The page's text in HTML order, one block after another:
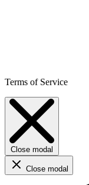
Terms of Service
Close modal
Close modal